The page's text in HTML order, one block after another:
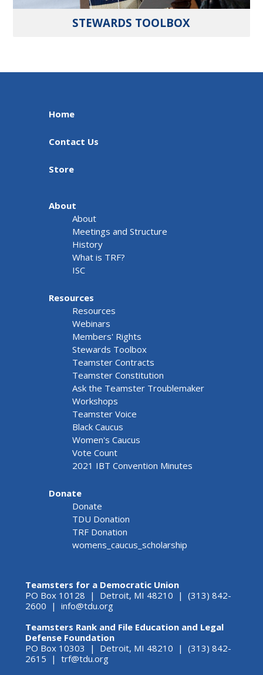
STEWARDS TOOLBOX
Home
Contact Us
Store
About
About
Meetings and Structure
History
What is TRF?
ISC
Resources
Resources
Webinars
Members' Rights
Stewards Toolbox
Teamster Contracts
Teamster Constitution
Ask the Teamster Troublemaker
Workshops
Teamster Voice
Black Caucus
Women's Caucus
Vote Count
2021 IBT Convention Minutes
Donate
Donate
TDU Donation
TRF Donation
womens_caucus_scholarship
Teamsters for a Democratic Union
PO Box 10128 | Detroit, MI 48210 | (313) 842-
2600 | info@tdu.org
Teamsters Rank and File Education and Legal
Defense Foundation
PO Box 10303 | Detroit, MI 48210 | (313) 842-
2615 | trf@tdu.org